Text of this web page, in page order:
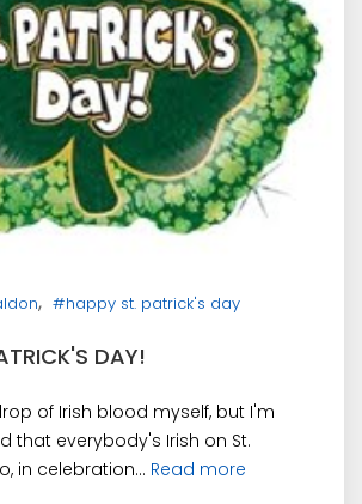
, #happy st. patrick's day
DAY!
of Irish blood myself, but I'm
that everybody's Irish on St.
in celebration... Read more